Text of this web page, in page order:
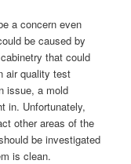
a concern even
be caused by
that could
air quality test
issue, a mold
in. Unfortunately,
other areas of the
be investigated
is clean.